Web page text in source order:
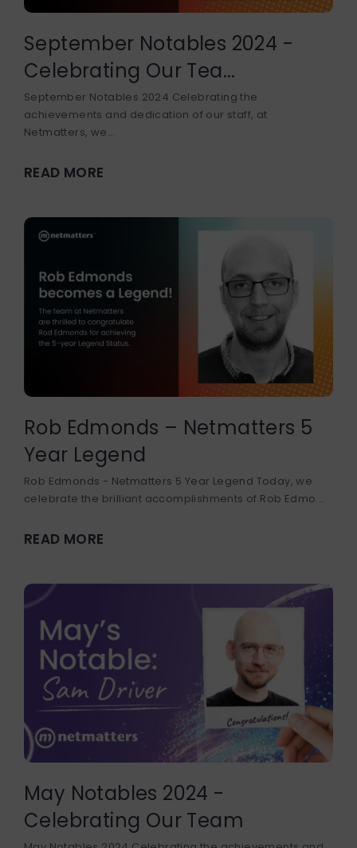
September Notables 2024 -
Celebrating Our Tea...
September Notables 2024 Celebrating the
achievements and dedication of our staff, at
Netmatters, we...
READ MORE
Rob Edmonds – Netmatters 5
Year Legend
Rob Edmonds - Netmatters 5 Year Legend Today, we
celebrate the brilliant accomplishments of Rob Edmo...
READ MORE
May Notables 2024 -
Celebrating Our Team